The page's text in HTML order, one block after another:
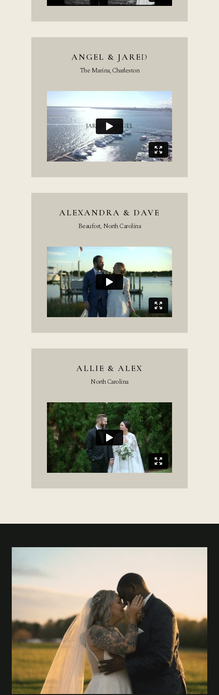
ANGEL & JARED
The Marina, Charleston
ALEXANDRA & DAVE
Beaufort, North Carolina
ALLIE & ALEX
North Carolina